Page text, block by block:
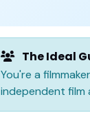
The Ideal
You're a
independent film